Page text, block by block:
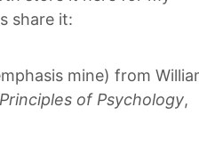
share it:
mine) from
Principles of Psychology,